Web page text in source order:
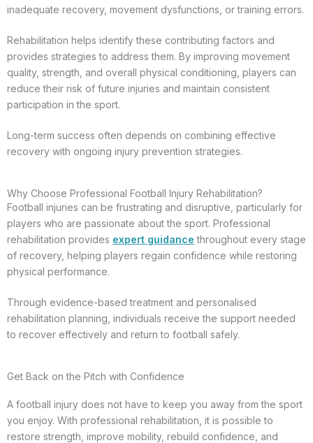
inadequate recovery, movement dysfunctions, or training errors.
Rehabilitation helps identify these contributing factors and
provides strategies to address them. By improving movement
quality, strength, and overall physical conditioning, players can
reduce their risk of future injuries and maintain consistent
participation in the sport.
Long-term success often depends on combining effective
recovery with ongoing injury prevention strategies.
Why Choose Professional Football Injury Rehabilitation?
Football injuries can be frustrating and disruptive, particularly for
players who are passionate about the sport. Professional
rehabilitation provides expert guidance throughout every stage
of recovery, helping players regain confidence while restoring
physical performance.
Through evidence-based treatment and personalised
rehabilitation planning, individuals receive the support needed
to recover effectively and return to football safely.
Get Back on the Pitch with Confidence
A football injury does not have to keep you away from the sport
you enjoy. With professional rehabilitation, it is possible to
restore strength, improve mobility, rebuild confidence, and